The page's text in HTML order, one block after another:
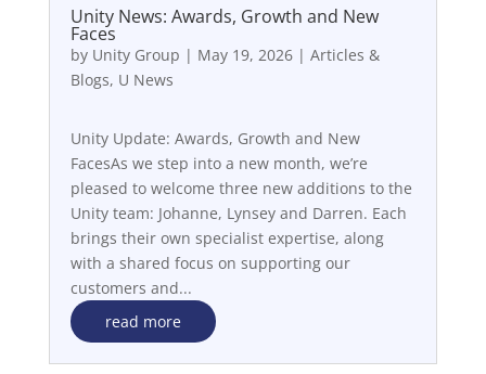
Unity News: Awards, Growth and New
Faces
by Unity Group | May 19, 2026| Articles &
Blogs, U News
Unity Update: Awards, Growth and New
FacesAs we step into a new month, we’re
pleased to welcome three new additions to the
Unity team: Johanne, Lynsey and Darren. Each
brings their own specialist expertise, along
with a shared focus on supporting our
customers and...
read more